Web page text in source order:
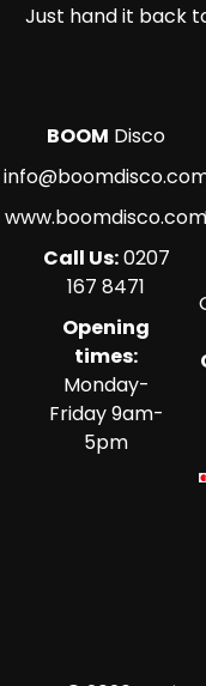
Just hand it back
BOOM Disco
Call Us:0207
167 8471
Opening
times:
Monday-
Friday 9am-
5pm